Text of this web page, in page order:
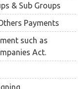
& Sub Groups
Payments
such as
Act.